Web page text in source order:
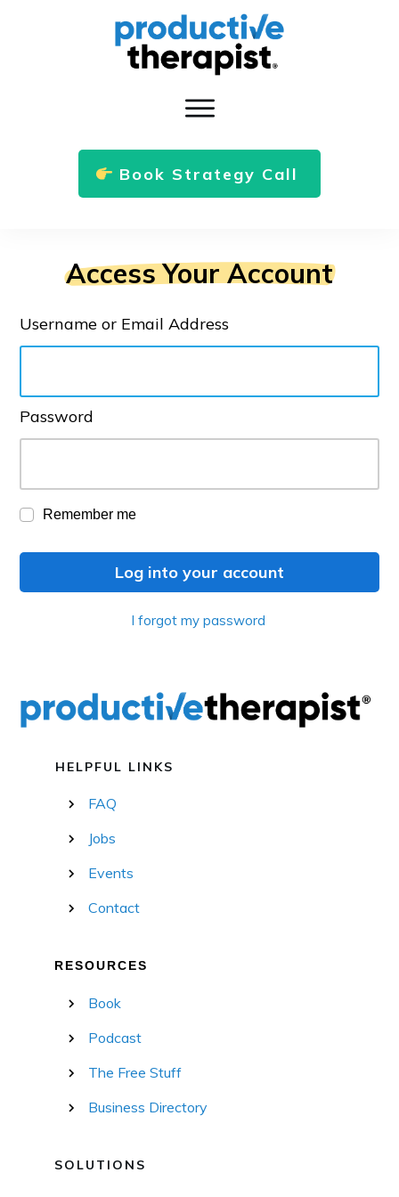
Book Strategy Call
Access Your Account
Username or Email Address
Password
Remember me
Log into your account
I forgot my password
HELPFUL LINKS
FAQ
Jobs
Events
Contact
RESOURCES
Book
Podcast
The Free Stuff
Business Directory
SOLUTIONS